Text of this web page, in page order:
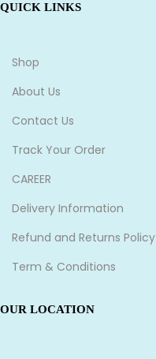
QUICK LINKS
Shop
About Us
Contact Us
Track Your Order
CAREER
Delivery Information
Refund and Returns Policy
Term & Conditions
OUR LOCATION